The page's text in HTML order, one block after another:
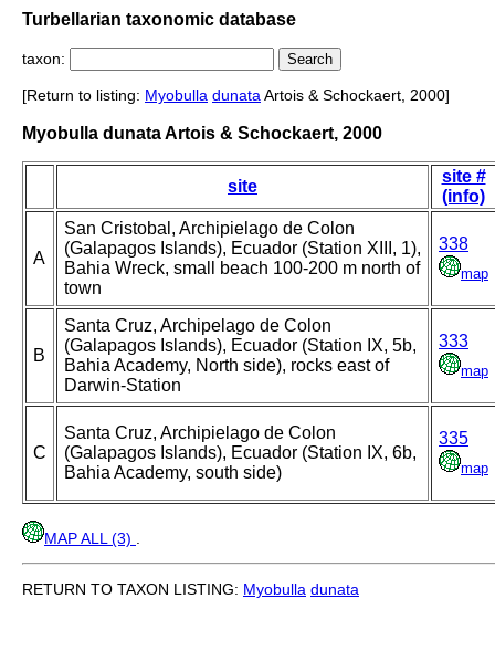
Turbellarian taxonomic database
taxon:
[Return to listing: Myobulla dunataArtois & Schockaert, 2000]
Myobulla dunata Artois & Schockaert, 2000
site
site #
(info)
A
San Cristobal, Archipielago de Colon
(Galapagos Islands), Ecuador (Station XIII, 1),
Bahia Wreck, small beach 100-200 m north of
town
338
map
B
Santa Cruz, Archipelago de Colon
(Galapagos Islands), Ecuador (Station IX, 5b,
Bahia Academy, North side), rocks east of
Darwin-Station
333
map
C
Santa Cruz, Archipielago de Colon
(Galapagos Islands), Ecuador (Station IX, 6b,
Bahia Academy, south side)
335
map
MAP ALL (3)
RETURN TO TAXON LISTING: Myobulla dunata